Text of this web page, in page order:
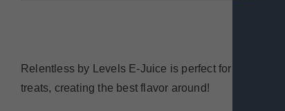
Relentless by Levels E-Juice is perfect for anyone
treats, creating the best flavor around!